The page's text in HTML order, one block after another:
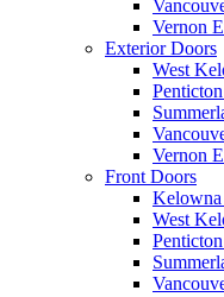
Vernon
Exterior Doors
West
Vernon
Front Doors
West